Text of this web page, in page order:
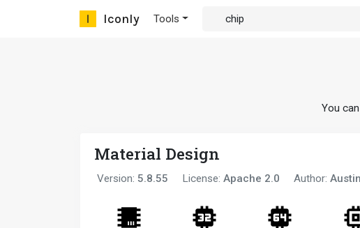
Iconly Tools
You
Material Design
Version: 5.8.55 License: Apache 2.0 Author: